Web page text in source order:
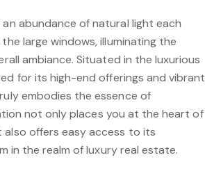
abundance of natural light each
large windows, illuminating the
ambiance. Situated in the luxurious
for its high-end offerings and vibrant
embodies the essence of
not only places you at the heart of
offers easy access to its
in the realm of luxury real estate.